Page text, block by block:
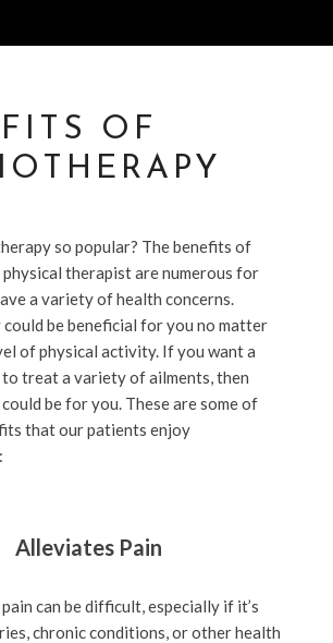
OF
so popular? The benefits of
therapist are numerous for
a variety of health concerns.
be beneficial for you no matter
of physical activity. If you want a
treat a variety of ailments, then
be for you. These are some of
that our patients enjoy
Alleviates Pain
can be difficult, especially if it’s
chronic conditions, or other health